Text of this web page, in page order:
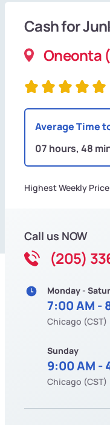
Cash for
Oneonta
Average Time
07 hours, 48
Highest Weekly
Call us NOW
(205)
Monday -
7:00 AM -
Chicago (CST)
Sunday
9:00 AM -
Chicago (CST)